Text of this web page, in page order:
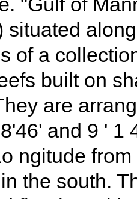
situated
of a
built on
are
and 9 ' 1
ngitude
the south.